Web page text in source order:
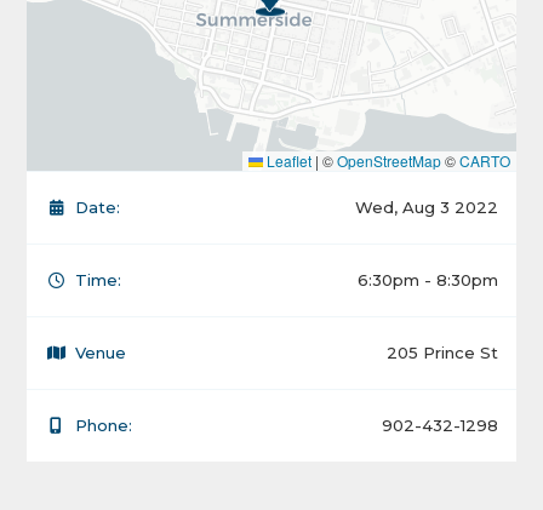
Leaflet | ©OpenStreetMap©CARTO
Date: Wed, Aug 3 2022
Time: 6:30pm - 8:30pm
Venue 205 Prince St
Phone: 902-432-1298